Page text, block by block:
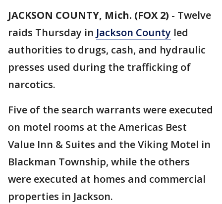
JACKSON COUNTY, Mich. (FOX 2) - Twelve
raids Thursday in Jackson County led
authorities to drugs, cash, and hydraulic
presses used during the trafficking of
narcotics.
Five of the search warrants were executed
on motel rooms at the Americas Best
Value Inn & Suites and the Viking Motel in
Blackman Township, while the others
were executed at homes and commercial
properties in Jackson.